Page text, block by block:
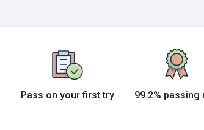
Grade This Section
DMV exam.
Pass on your first try 99.2% passing